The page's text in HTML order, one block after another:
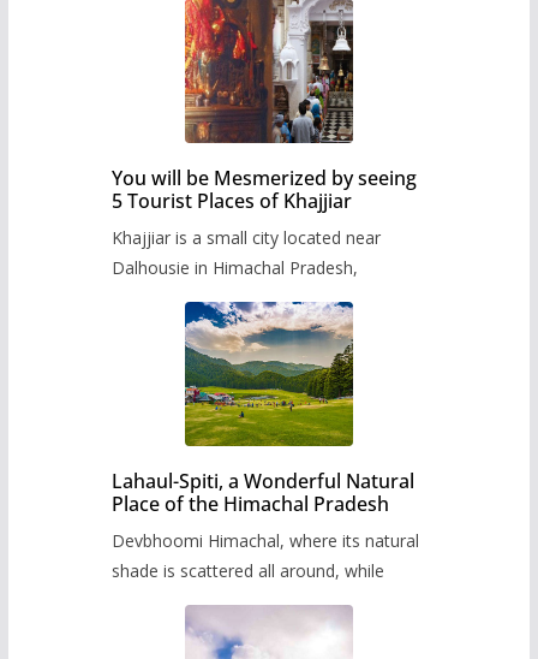
You will be Mesmerized by seeing
5 Tourist Places of Khajjiar
Khajjiar is a small city located near
Dalhousie in Himachal Pradesh,
Lahaul-Spiti, a Wonderful Natural
Place of the Himachal Pradesh
Devbhoomi Himachal, where its natural
shade is scattered all around, while